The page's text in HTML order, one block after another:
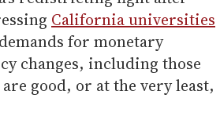
California universities
for monetary
changes, including those
good, or at the very least,